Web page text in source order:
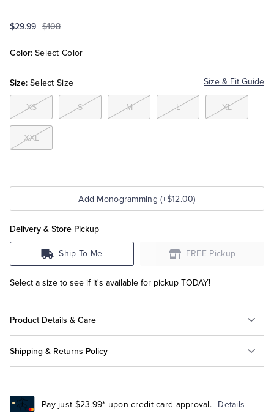
Tuxedo Shop
$29.99 $108
Color: Select Color
Size: Select Size Size & Fit Guide
XS S M L XL
XXL
Add Monogramming (+$12.00)
Delivery & Store Pickup
Ship To Me FREE Pickup
Select a size to see if it's available for pickup TODAY!
Product Details & Care
Shipping & Returns Policy
Pay just $23.99* upon credit card approval. Details